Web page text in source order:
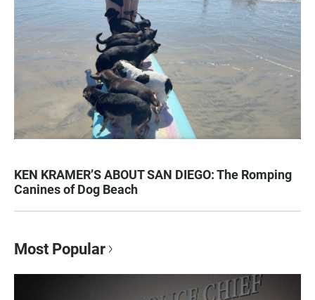
KEN KRAMER’S ABOUT SAN DIEGO: The Romping
Canines of Dog Beach
Most Popular